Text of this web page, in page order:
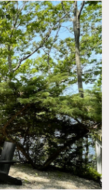
landmarks
It is less
5 miles to
and only minutes
farms,
all within a short
filming
may benefit your
or livestream
and intimate
for culinary
for post-